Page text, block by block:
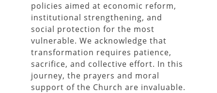
policies aimed at economic reform,
institutional strengthening, and
social protection for the most
vulnerable. We acknowledge that
transformation requires patience,
sacrifice, and collective effort. In this
journey, the prayers and moral
support of the Church are invaluable.